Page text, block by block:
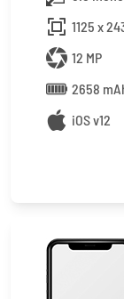
1125 x
12 MP
2658
iOS v12